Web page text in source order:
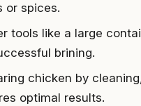
or spices.
tools like a large
brining.
chicken by
optimal results.